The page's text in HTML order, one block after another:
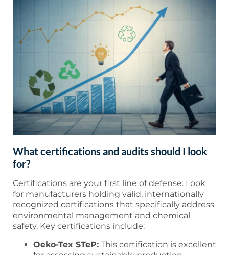
What certifications and audits should I look
for?
Certifications are your first line of defense. Look
for manufacturers holding valid, internationally
recognized certifications that specifically address
environmental management and chemical
safety. Key certifications include:
Oeko-Tex STeP: This certification is excellent